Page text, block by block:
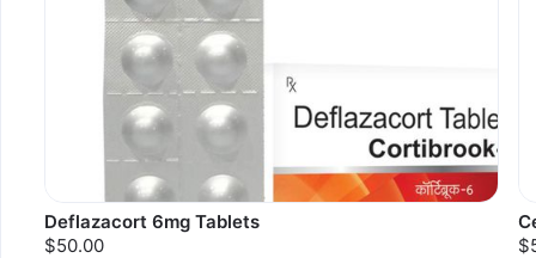
Deflazacort 6mg Tablets
$50.00